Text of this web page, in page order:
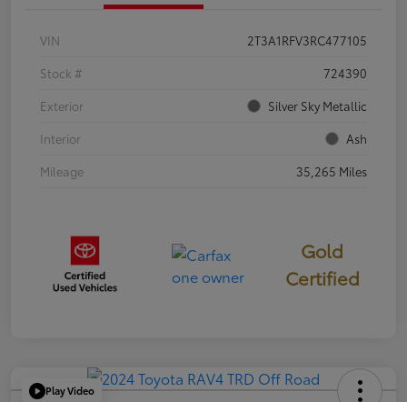
VIN
2T3A1RFV3RC477105
Stock #
724390
Exterior
Silver Sky Metallic
Interior
Ash
Mileage
35,265 Miles
Gold
Certified
Play Video